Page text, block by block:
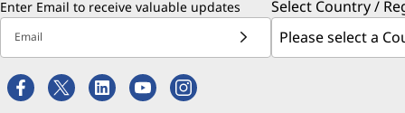
Enter Email to receive valuable updates
Email
Select Country /